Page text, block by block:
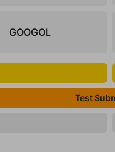
GOOGOL
Test